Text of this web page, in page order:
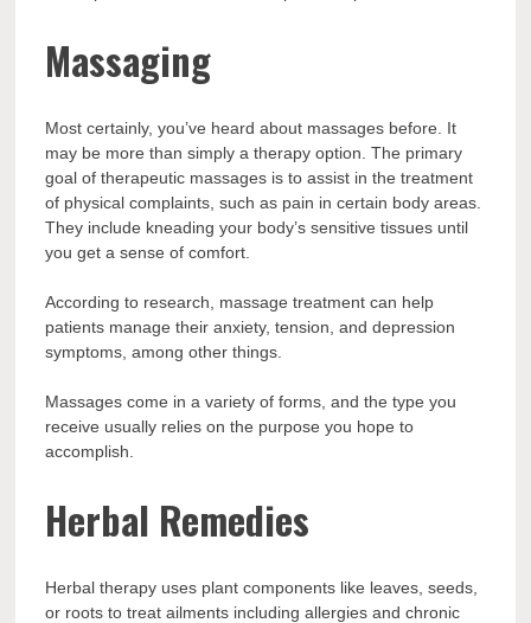
Massaging
Most certainly, you’ve heard about massages before. It
may be more than simply a therapy option. The primary
goal of therapeutic massages is to assist in the treatment
of physical complaints, such as pain in certain body areas.
They include kneading your body’s sensitive tissues until
you get a sense of comfort.
According to research, massage treatment can help
patients manage their anxiety, tension, and depression
symptoms, among other things.
Massages come in a variety of forms, and the type you
receive usually relies on the purpose you hope to
accomplish.
Herbal Remedies
Herbal therapy uses plant components like leaves, seeds,
or roots to treat ailments including allergies and chronic